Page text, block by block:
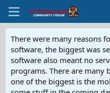
There were many reasons
software, the biggest was
software also meant no
programs. There are many
one of the biggest is the